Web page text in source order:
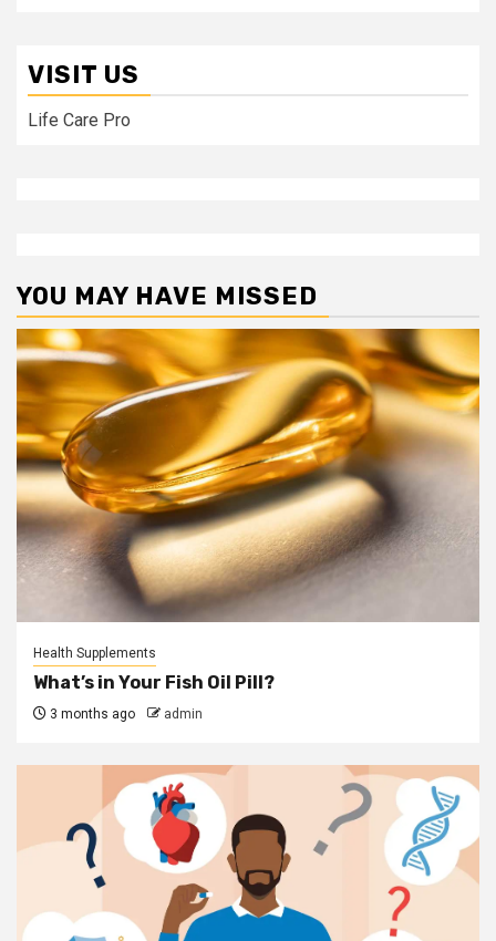
VISIT US
Life Care Pro
YOU MAY HAVE MISSED
Health Supplements
What’s in Your Fish Oil Pill?
3 months ago admin